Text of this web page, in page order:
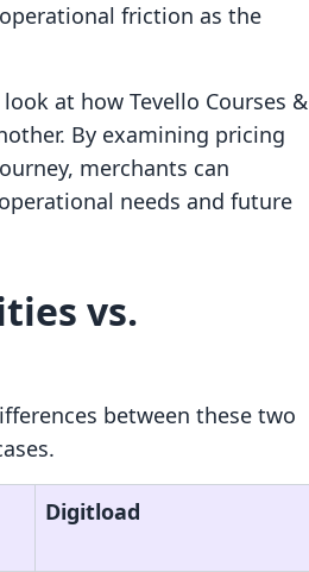
friction as the
at how Tevello Courses &
By examining pricing
merchants can
needs and future
vs.
between these two
Digitload